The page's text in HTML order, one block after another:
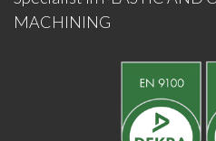
MACHINING